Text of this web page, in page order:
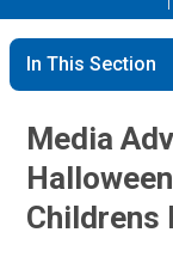
In This Section
Media
Childrens